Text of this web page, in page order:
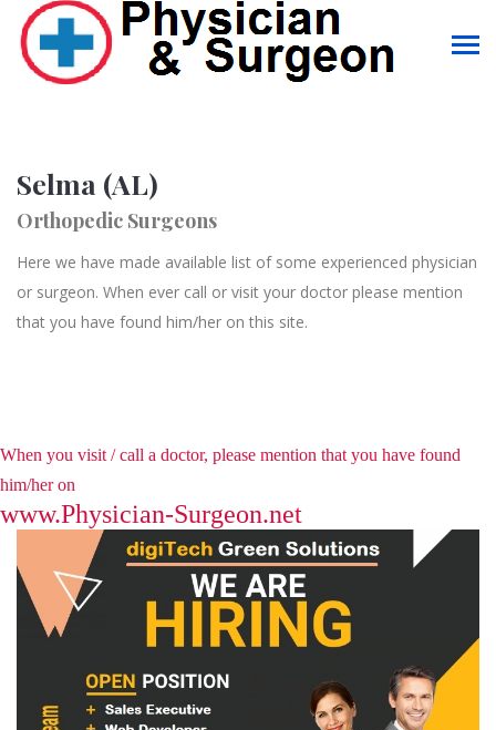
Selma (AL)
Orthopedic Surgeons
Here we have made available list of some experienced physician
or surgeon. When ever call or visit your doctor please mention
that you have found him/her on this site.
When you visit / call a doctor, please mention that you have found
him/her on
www.Physician-Surgeon.net